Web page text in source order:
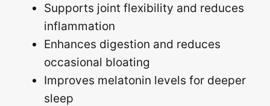
Supports joint flexibility and reduces
inflammation
Enhances digestion and reduces
occasional bloating
Improves melatonin levels for deeper
sleep